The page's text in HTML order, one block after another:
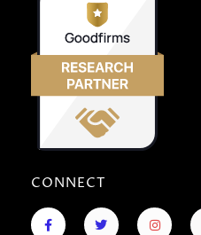
CONNECT
F
a
T
w
I
n
R
e